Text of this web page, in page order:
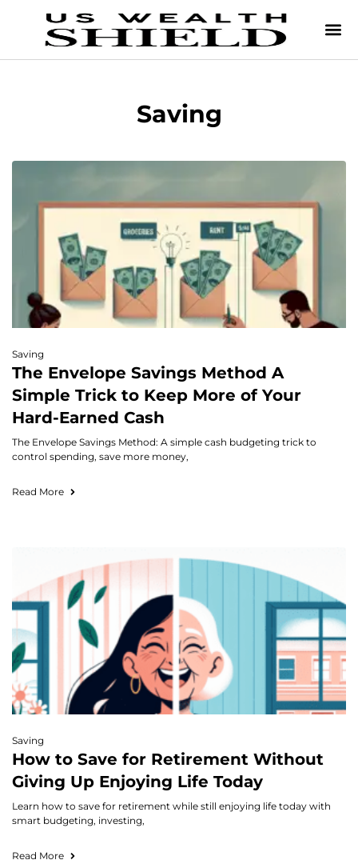
Saving
Saving
The Envelope Savings Method A
Simple Trick to Keep More of Your
Hard-Earned Cash
The Envelope Savings Method: A simple cash budgeting trick to
control spending, save more money,
Read More
Saving
How to Save for Retirement Without
Giving Up Enjoying Life Today
Learn how to save for retirement while still enjoying life today with
smart budgeting, investing,
Read More